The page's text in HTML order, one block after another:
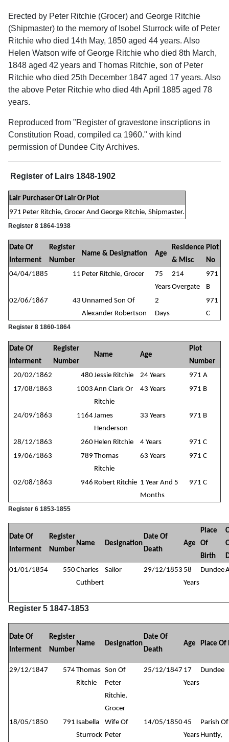
Erected by Peter Ritchie (Grocer) and George Ritchie
(Shipmaster) to the memory of Isobel Sturrock wife of Peter
Ritchie who died 14th May, 1850 aged 44 years. Also
Helen Watson wife of George Ritchie who died 8th March,
1848 aged 42 years and Thomas Ritchie, son of Peter
Ritchie who died 25th December 1847 aged 17 years. Also
the above Peter Ritchie who died 4th April 1885 aged 78
years.
Reproduced from "Register of gravestone inscriptions in
Constitution Road, compiled ca 1960." with kind
permission of Dundee City Archives.
Register of Lairs 1848-1902
Lair Purchaser Of Lair Or Plot
971 Peter Ritchie, Grocer And George Ritchie, Shipmaster.
Register 8 1864-1938
Date Of
Interment
Register
Number
Name & Designation Age
Residence
& Misc
Plot
No
04/04/1885
11 Peter Ritchie, Grocer
75
Years
214
Overgate
971
B
02/06/1867
43 Unnamed Son Of
Alexander Robertson
2
Days
971
C
Register 8 1860-1864
Date Of
Interment
Register
Number
Name Age
Plot
Number
20/02/1862
480Jessie Ritchie 24 Years
971 A
17/08/1863
1003 Ann Clark Or
Ritchie
43 Years 971 B
24/09/1863 1164James
Henderson
33 Years 971 B
28/12/1863 260 Helen Ritchie 4 Years
971 C
19/06/1863
789 Thomas
Ritchie
63 Years 971 C
02/08/1863 946 Robert Ritchie 1 Year And 5
Months
971 C
Register 6 1853-1855
Date Of
Interment
Register
Number
Name Designation
Date Of
Death
Age
Place
Of
Birth
01/01/1854
550Charles
Cuthbert
Sailor 29/12/1853 58
Years
Dundee
Register 5 1847-1853
Date Of
Interment
Register
Number
Name Designation
Date Of
Death
Age Place Of
29/12/1847 574Thomas
Ritchie
Son Of
Peter
Ritchie,
Grocer
25/12/1847 17
Years
Dundee
18/05/1850 791 Isabella
Sturrock
Wife Of
Peter
14/05/185045
Years
Parish Of
Huntly,